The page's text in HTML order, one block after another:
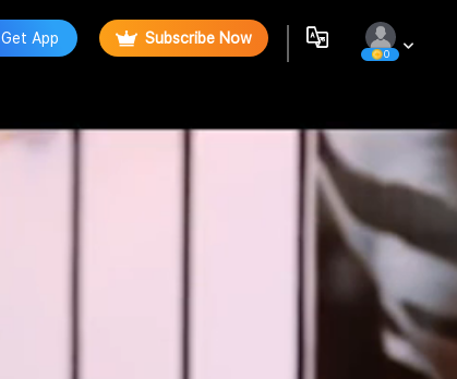
Get App Subscribe Now
0